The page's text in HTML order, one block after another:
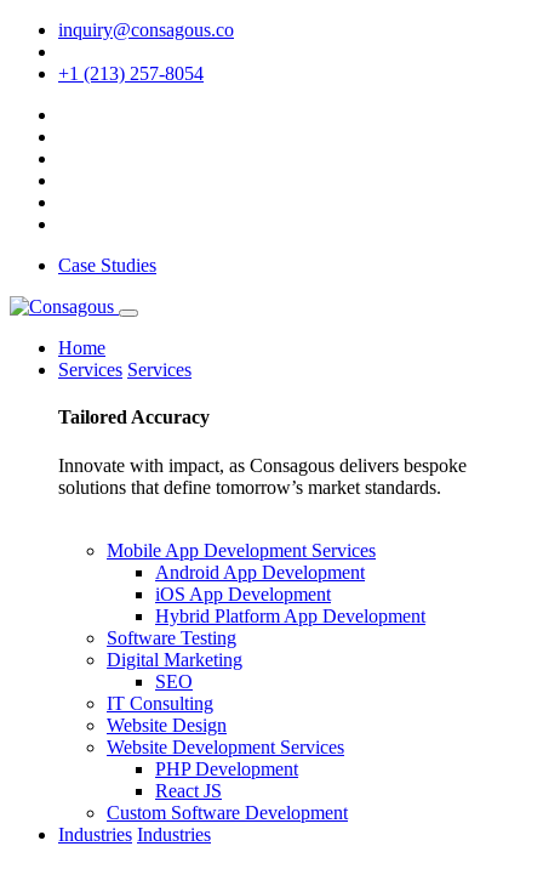
inquiry@consagous.co
+1 (213) 257-8054
Case Studies
Home
Services Services
Tailored Accuracy
Innovate with impact, as Consagous delivers bespoke
solutions that define tomorrow’s market standards.
Mobile App Development Services
Android App Development
iOS App Development
Hybrid Platform App Development
Software Testing
Digital Marketing
SEO
IT Consulting
Website Design
Website Development Services
PHP Development
React JS
Custom Software Development
Industries Industries